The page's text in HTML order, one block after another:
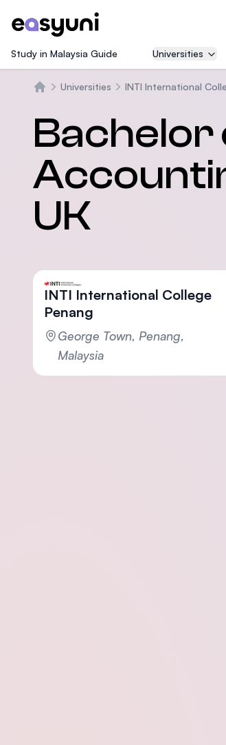
Study in Malaysia Guide Universities
Universities INTI International
Bachelor
UK
INTI International College
Penang
George Town, Penang,
Malaysia